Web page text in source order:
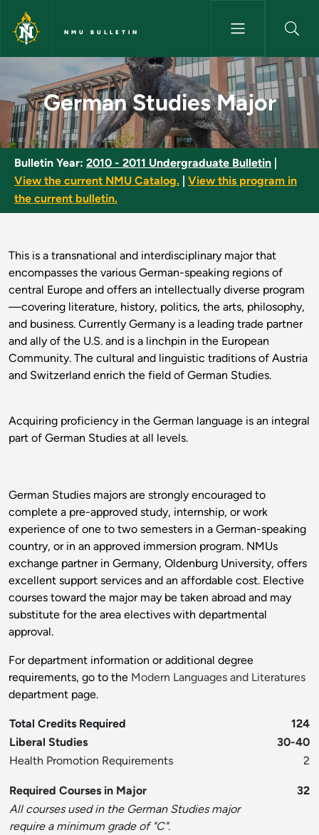
Skip to main content
NMU BULLETIN
German Studies Major - NMU
German Studies Major
Bulletin Year: 2010 - 2011 Undergraduate Bulletin
View the current NMU Catalog.
View this program in
the current bulletin.
This is a transnational and interdisciplinary major that
encompasses the various German-speaking regions of
central Europe and offers an intellectually diverse program
—covering literature, history, politics, the arts, philosophy,
and business. Currently Germany is a leading trade partner
and ally of the U.S. and is a linchpin in the European
Community. The cultural and linguistic traditions of Austria
and Switzerland enrich the field of German Studies.
Acquiring proficiency in the German language is an integral
part of German Studies at all levels.
German Studies majors are strongly encouraged to
complete a pre-approved study, internship, or work
experience of one to two semesters in a German-speaking
country, or in an approved immersion program. NMUs
exchange partner in Germany, Oldenburg University, offers
excellent support services and an affordable cost. Elective
courses toward the major may be taken abroad and may
substitute for the area electives with departmental
approval.
For department information or additional degree
requirements, go to the Modern Languages and Literatures
department page.
Total Credits Required
124
Liberal Studies
30-40
Health Promotion Requirements
2
Required Courses in Major
32
All courses used in the German Studies major
require a minimum grade of "C".